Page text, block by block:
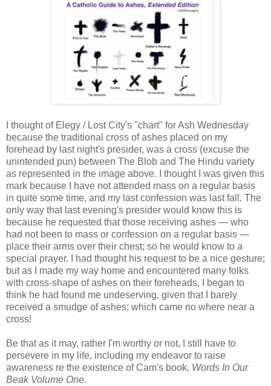
I thought of Elegy / Lost City's "chart" for Ash Wednesday
because the traditional cross of ashes placed on my
forehead by last night's presider, was a cross (excuse the
unintended pun) between The Blob and The Hindu variety
as represented in the image above. I thought I was given this
mark because I have not attended mass on a regular basis
in quite some time, and my last confession was last fall. The
only way that last evening's presider would know this is
because he requested that those receiving ashes — who
had not been to mass or confession on a regular basis —
place their arms over their chest; so he would know to a
special prayer. I had thought his request to be a nice gesture;
but as I made my way home and encountered many folks
with cross-shape of ashes on their foreheads, I began to
think he had found me undeserving, given that I barely
received a smudge of ashes; which came no where near a
cross!
Be that as it may, rather I'm worthy or not, I still have to
persevere in my life, including my endeavor to raise
awareness re the existence of Cam's book, Words In Our
Beak Volume One.